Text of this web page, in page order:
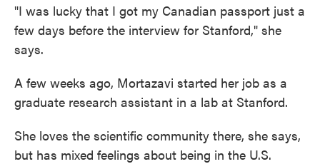
"I was lucky that I got my Canadian passport just a
few days before the interview for Stanford," she
says.
A few weeks ago, Mortazavi started her job as a
graduate research assistant in a lab at Stanford.
She loves the scientific community there, she says,
but has mixed feelings about being in the U.S.